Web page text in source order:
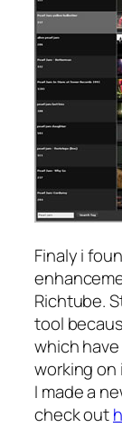
Finaly i
Richtube.
tool
which
working on
I made a
check out